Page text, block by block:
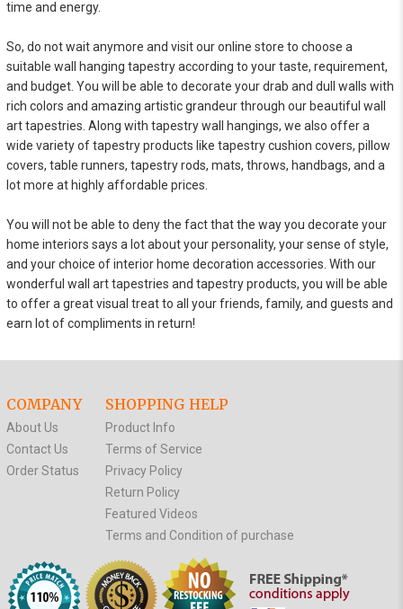
time and energy.
So, do not wait anymore and visit our online store to choose a
suitable wall hanging tapestry according to your taste, requirement,
and budget. You will be able to decorate your drab and dull walls with
rich colors and amazing artistic grandeur through our beautiful wall
art tapestries. Along with tapestry wall hangings, we also offer a
wide variety of tapestry products like tapestry cushion covers, pillow
covers, table runners, tapestry rods, mats, throws, handbags, and a
lot more at highly affordable prices.
You will not be able to deny the fact that the way you decorate your
home interiors says a lot about your personality, your sense of style,
and your choice of interior home decoration accessories. With our
wonderful wall art tapestries and tapestry products, you will be able
to offer a great visual treat to all your friends, family, and guests and
earn lot of compliments in return!
COMPANY
About Us
Contact Us
Order Status
SHOPPING HELP
Product Info
Terms of Service
Privacy Policy
Return Policy
Featured Videos
Terms and Condition of purchase